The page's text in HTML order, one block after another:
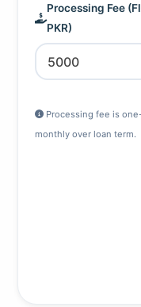
Processing Fee
PKR)
Processing fee is
monthly over loan term.